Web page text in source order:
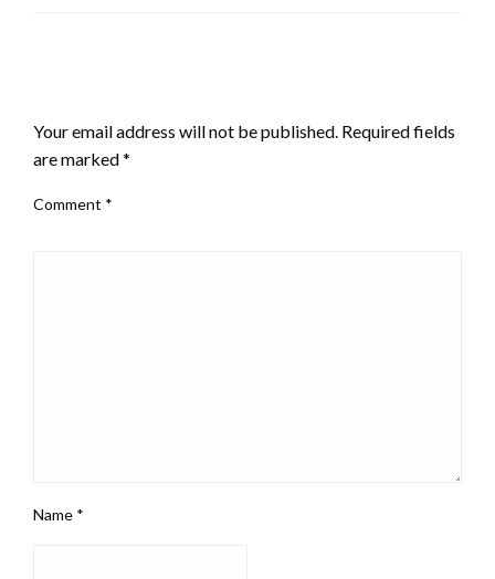
Your email address will not be published. Required fields
are marked*
Comment *
Name *